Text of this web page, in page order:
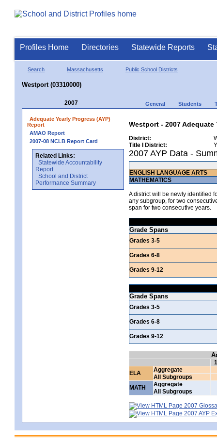
Profiles Home Directories Statewide Reports
Search Massachusetts Public School Districts
Westport (03310000)
2007 General Students
Adequate Yearly Progress (AYP)
Report
AMAO Report
2007-08 NCLB Report Card
Related Links:
Statewide Accountability
Report
School and District
Performance Summary
Westport - 2007 Adequate
District:
Title I District:
2007 AYP Data -
ENGLISH LANGUAGE ARTS
MATHEMATICS
A district will be newly identified
any subgroup, for two
span for two consecutive years.
Grade Spans
Grades 3-5
Grades 6-8
Grades 9-12
Grade Spans
Grades 3-5
Grades 6-8
Grades 9-12
ELA
Aggregate
All Subgroups
MATH
Aggregate
All Subgroups
2007
2007 AYP